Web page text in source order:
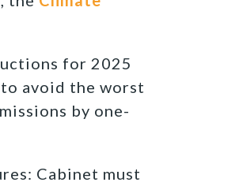
for 2025
avoid the worst
by one-
Cabinet must